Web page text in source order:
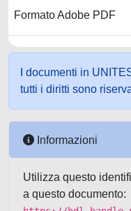
Formato Adobe PDF
I documenti in
tutti i diritti sono
Informazioni
Utilizza questo
a questo documento: